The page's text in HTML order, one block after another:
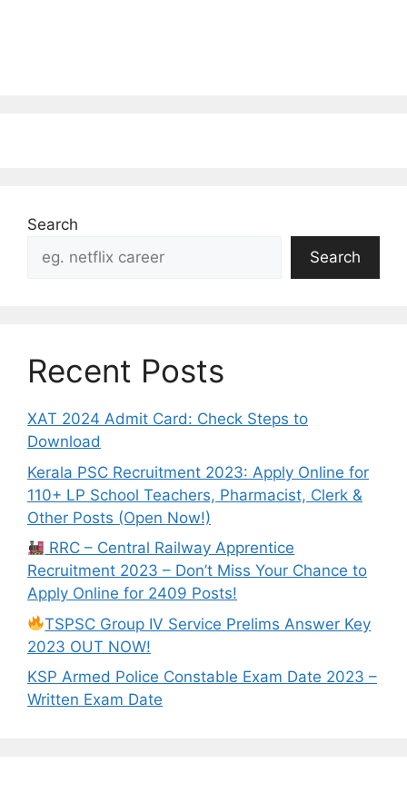
Search
Search
Recent Posts
XAT 2024 Admit Card: Check Steps to
Download
Kerala PSC Recruitment 2023: Apply Online for
110+ LP School Teachers, Pharmacist, Clerk &
Other Posts (Open Now!)
RRC – Central Railway Apprentice
Recruitment 2023 – Don’t Miss Your Chance to
Apply Online for 2409 Posts!
TSPSC Group IV Service Prelims Answer Key
2023 OUT NOW!
KSP Armed Police Constable Exam Date 2023 –
Written Exam Date